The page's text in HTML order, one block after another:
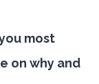
most
on why and